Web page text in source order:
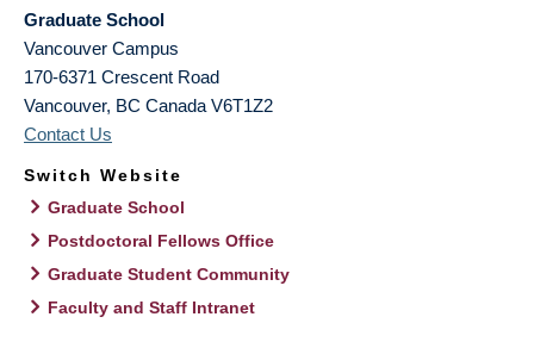
Graduate School
Vancouver Campus
170-6371 Crescent Road
Vancouver, BC Canada V6T1Z2
Contact Us
Switch Website
Graduate School
Postdoctoral Fellows Office
Graduate Student Community
Faculty and Staff Intranet